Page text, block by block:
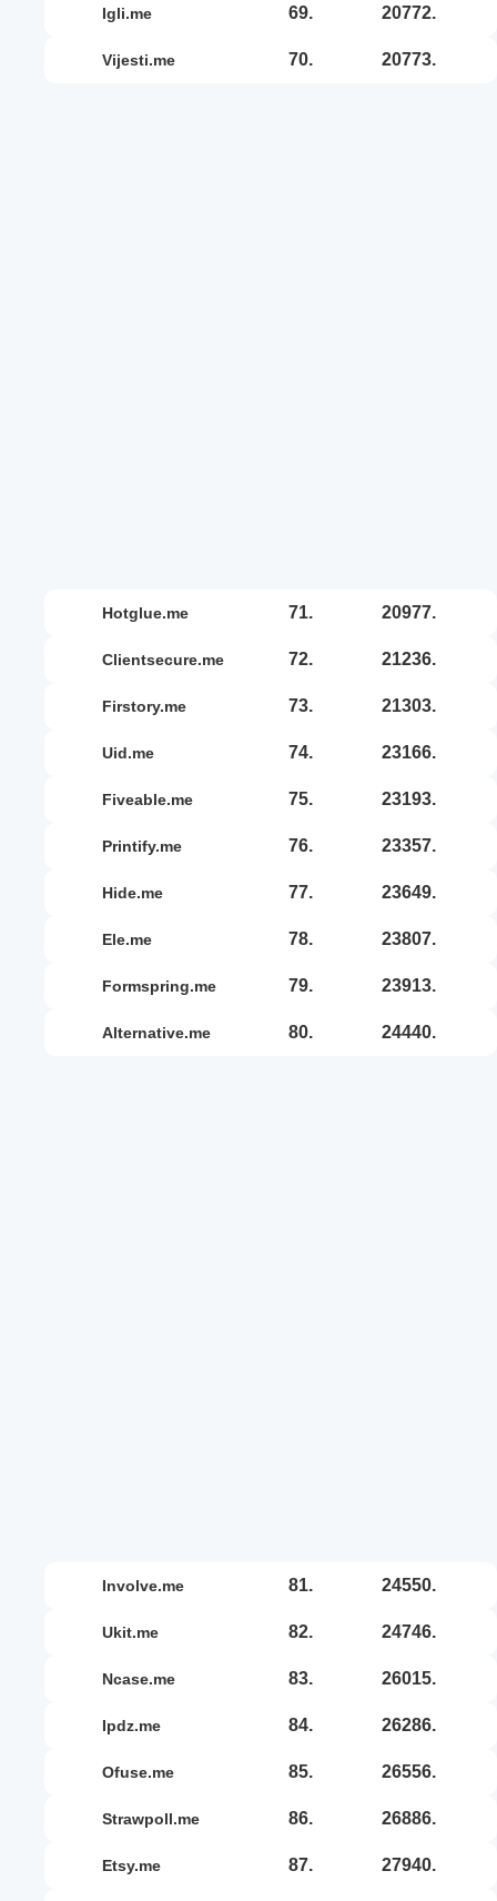
igli.me 69. 20772.
vijesti.me 70. 20773.
hotglue.me 71. 20977.
clientsecure.me 72. 21236.
firstory.me 73. 21303.
uid.me 74. 23166.
fiveable.me 75. 23193.
printify.me 76. 23357.
hide.me 77. 23649.
ele.me 78. 23807.
formspring.me 79. 23913.
alternative.me 80. 24440.
involve.me 81. 24550.
ukit.me 82. 24746.
ncase.me 83. 26015.
ipdz.me 84. 26286.
ofuse.me 85. 26556.
strawpoll.me 86. 26886.
etsy.me 87. 27940.